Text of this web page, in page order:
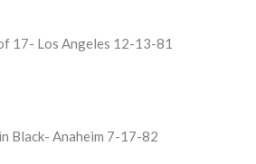
17- Los Angeles 12-13-81
Black- Anaheim 7-17-82